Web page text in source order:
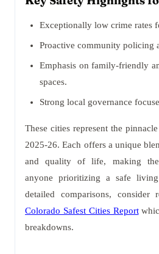
Exceptionally low crime rates
Proactive community policing
Emphasis on family-friendly
spaces.
Strong local governance
These cities represent the
2025-26. Each offers a unique
and quality of life, making
anyone prioritizing a safe
detailed comparisons, consider
Colorado Safest Cities Report
breakdowns.